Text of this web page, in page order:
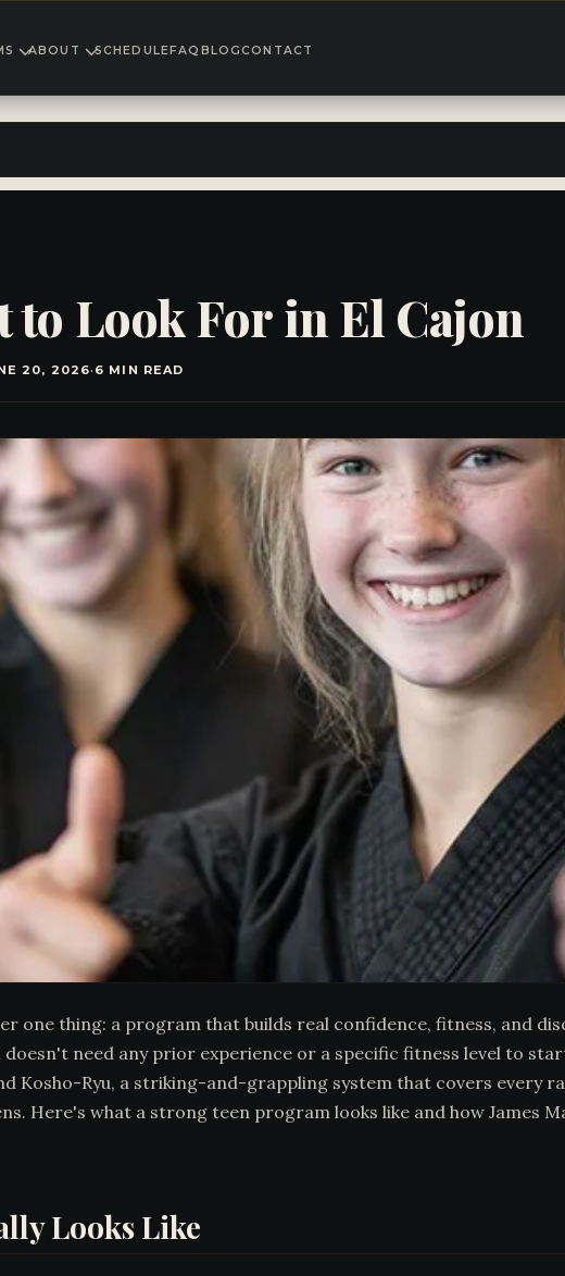
ABOUT SCHEDULEFAQ BLOGCONTACT
to Look For in El Cajon
20, 2026· 6 MIN READ
one thing: a program that builds real confidence, fitness, and
need any prior experience or a specific fitness level to
Kosho-Ryu, a striking-and-grappling system that covers every
Here's what a strong teen program looks like and how James
Looks Like